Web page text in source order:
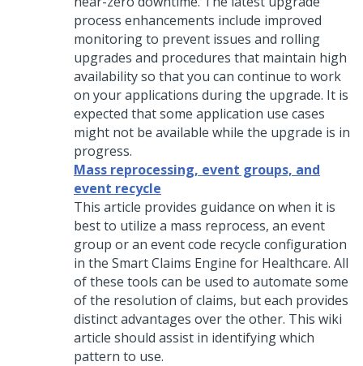
process enhancements include improved
monitoring to prevent issues and rolling
upgrades and procedures that maintain high
availability so that you can continue to work
on your applications during the upgrade. It is
expected that some application use cases
might not be available while the upgrade is in
progress.
Mass reprocessing, event groups, and
event recycle
This article provides guidance on when it is
best to utilize a mass reprocess, an event
group or an event code recycle configuration
in the Smart Claims Engine for Healthcare. All
of these tools can be used to automate some
of the resolution of claims, but each provides
distinct advantages over the other. This wiki
article should assist in identifying which
pattern to use.